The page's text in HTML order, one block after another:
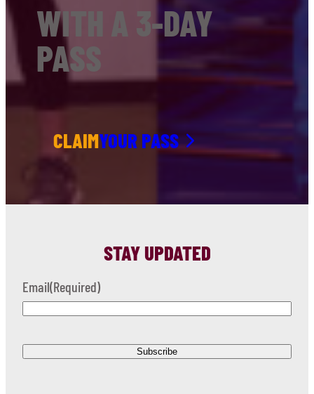
WITH A 3-DAY
PASS
CLAIMYOUR PASS
STAY UPDATED
Email(Required)